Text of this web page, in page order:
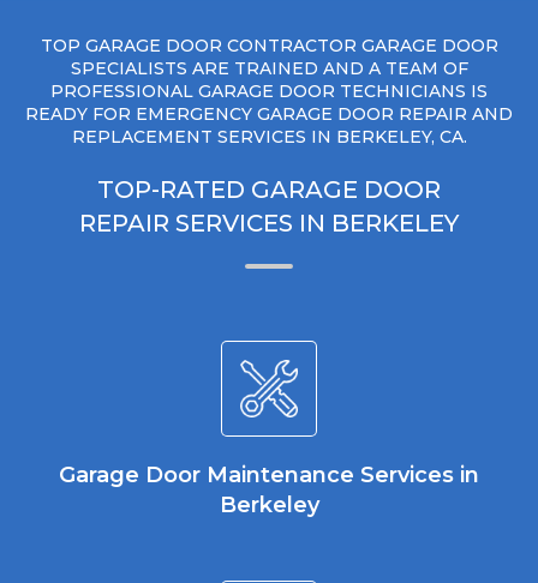
TOP GARAGE DOOR CONTRACTOR GARAGE DOOR
SPECIALISTS ARE TRAINED AND A TEAM OF
PROFESSIONAL GARAGE DOOR TECHNICIANS IS
READY FOR EMERGENCY GARAGE DOOR REPAIR AND
REPLACEMENT SERVICES IN BERKELEY, CA.
TOP-RATED GARAGE DOOR
REPAIR SERVICES IN BERKELEY
Garage Door Maintenance Services in
Berkeley